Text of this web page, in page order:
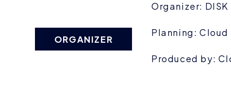
ORGANIZER
Organizer: DISK
Planning: Cloud
Produced by: